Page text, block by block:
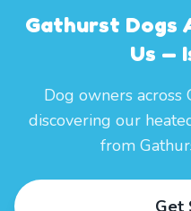
Gathurst Dogs
Us —
Dog owners across
discovering our
from
Get